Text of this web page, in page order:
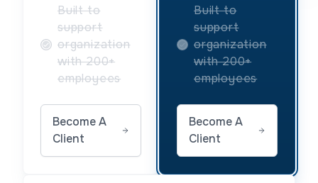
Built to
support
organization
with 200+
employees
Become A
Client
Built to
support
organization
with 200+
employees
Become A
Client